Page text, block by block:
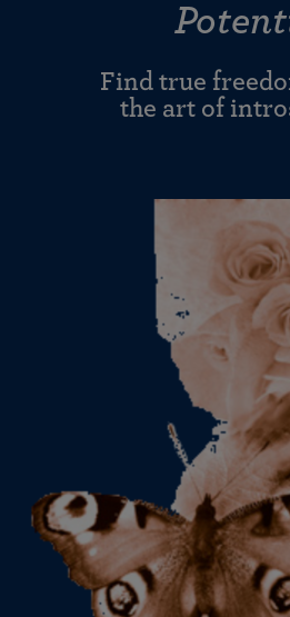
Find true
the art of